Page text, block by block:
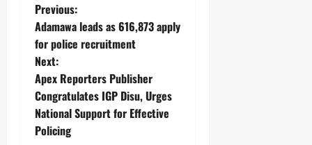
Previous:
Adamawa leads as 616,873 apply
for police recruitment
Next:
Apex Reporters Publisher
Congratulates IGP Disu, Urges
National Support for Effective
Policing